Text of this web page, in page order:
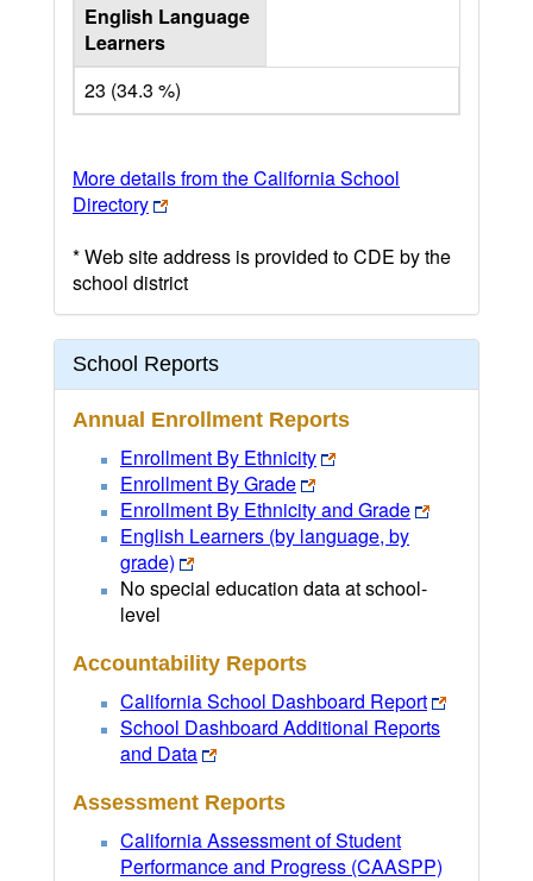
English Language
Learners
23 (34.3 %)
More details from the California School
Directory
* Web site address is provided to CDE by the
school district
School Reports
Annual Enrollment Reports
Enrollment By Ethnicity
Enrollment By Grade
Enrollment By Ethnicity and Grade
English Learners (by language, by
grade)
No special education data at school-
level
Accountability Reports
California School Dashboard Report
School Dashboard Additional Reports
and Data
Assessment Reports
California Assessment of Student
Performance and Progress (CAASPP)